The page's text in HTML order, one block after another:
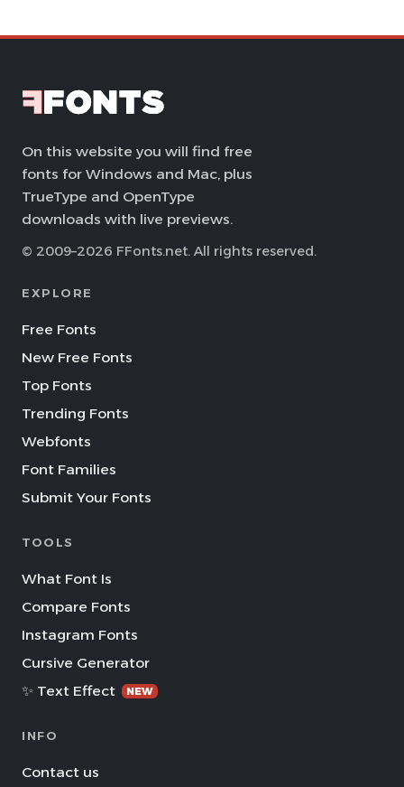
On this website you will find free
fonts for Windows and Mac, plus
TrueType and OpenType
downloads with live previews.
© 2009–2026 FFonts.net. All rights reserved.
EXPLORE
Free Fonts
New Free Fonts
Top Fonts
Trending Fonts
Webfonts
Font Families
Submit Your Fonts
TOOLS
What Font Is
Compare Fonts
Instagram Fonts
Cursive Generator
✨ Text Effect
NEW
INFO
Contact us